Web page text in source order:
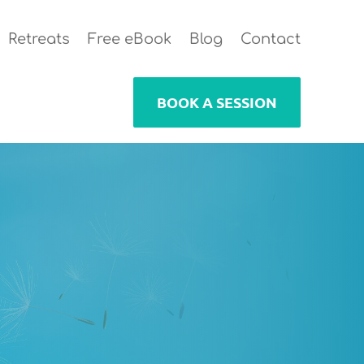
Retreats Free eBook Blog Contact
BOOK A SESSION